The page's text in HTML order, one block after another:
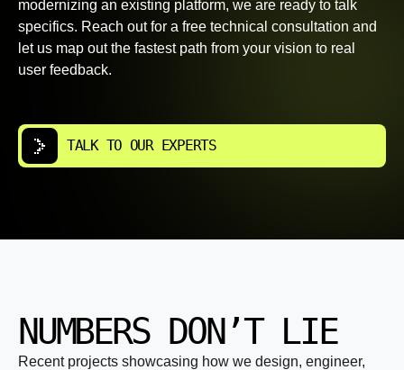
modernizing an existing platform, we are ready to talk
specifics. Reach out for a free technical consultation and
let us map out the fastest path from your vision to real
user feedback.
TALK TO OUR EXPERTS
NUMBERS DON’T LIE
Recent projects showcasing how we design, engineer,